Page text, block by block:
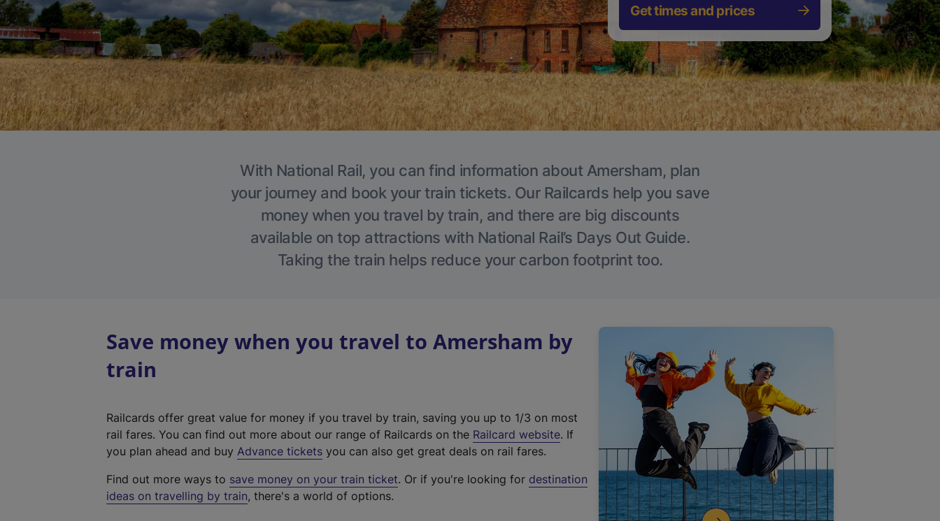
Get times and prices
With National Rail, you can find information about Amersham, plan
your journey and book your train tickets. Our Railcards help you save
money when you travel by train, and there are big discounts
available on top attractions with National Rail’s Days Out Guide.
Taking the train helps reduce your carbon footprint too.
Save money when you travel to Amersham by
train
Railcards offer great value for money if you travel by train, saving you up to 1/3 on most
rail fares. You can find out more about our range of Railcards on the Railcard website(
t
. If
you plan ahead and buy Advance tickets you can also get great deals on rail fares.
Find out more ways to save money on your train ticket. Or if you're looking for destination
ideas on travelling by train, there's a world of options.